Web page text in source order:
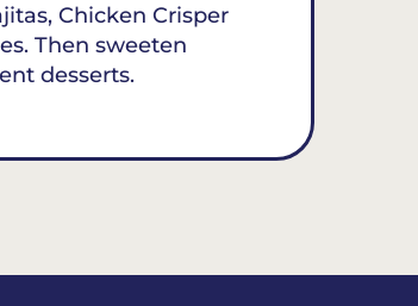
Chicken Crisper
Then sweeten
desserts.